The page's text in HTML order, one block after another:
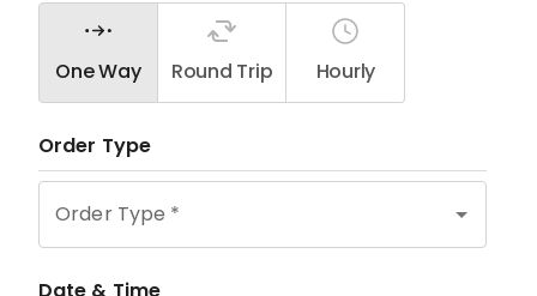
One Way Round Trip Hourly
Order Type
Order Type *